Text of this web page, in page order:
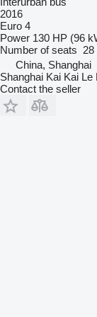
2016
Euro 4
Power 130 HP (96
Number of seats 28
China, Shanghai
Shanghai Kai Kai
Contact the seller